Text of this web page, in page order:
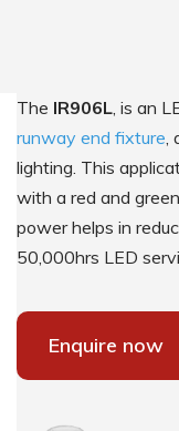
The IR906L, is an
runway end fixture,
lighting. This
with a red and
power helps in
50,000hrs LED
Enquire now